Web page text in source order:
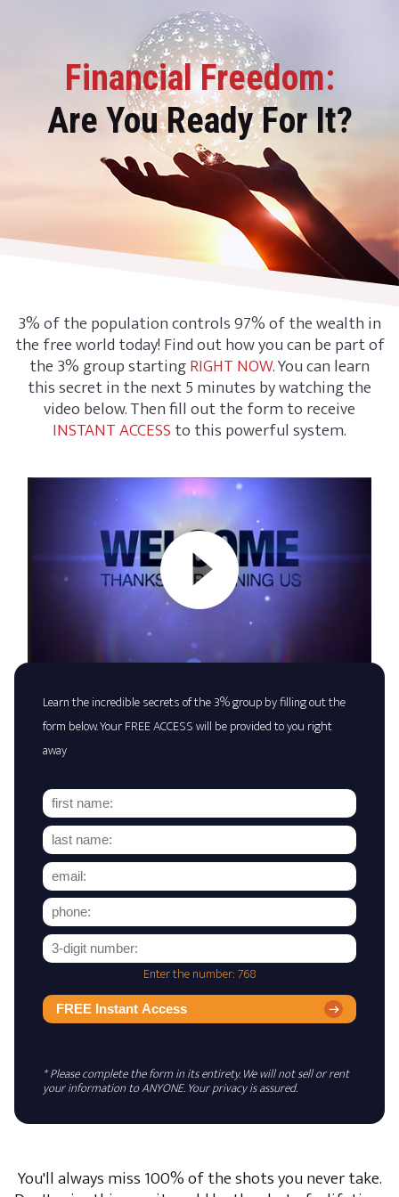
Financial Freedom:
Are You Ready For It?
3% of the population controls 97% of the wealth in
the free world today! Find out how you can be part of
the 3% group startingRIGHT NOW. You can learn
this secret in the next 5 minutes by watching the
video below. Then fill out the form to receive
INSTANT ACCESSto this powerful system.
Learn the incredible secrets of the 3% group by filling out the
form below. Your FREE ACCESS will be provided to you right
away
Enter the number: 768
FREE Instant Access
* Please complete the form in its entirety. We will not sell or rent
your information to ANYONE. Your privacy is assured.
You'll always miss 100% of the shots you never take.